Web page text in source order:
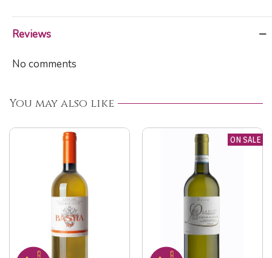
Reviews
No comments
You may also like
ON SALE